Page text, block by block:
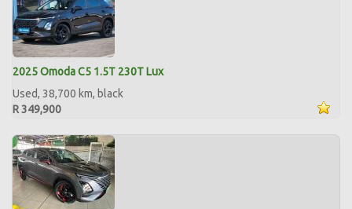
2025 Omoda C5 1.5T 230T Lux
Used, 38,700 km, black
R 349,900